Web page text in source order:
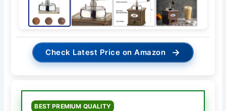
Check Latest Price on Amazon →
BEST PREMIUM QUALITY